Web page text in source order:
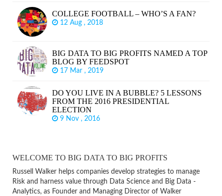
COLLEGE FOOTBALL – WHO’S A FAN?
12 Aug , 2018
BIG DATA TO BIG PROFITS NAMED A TOP
BLOG BY FEEDSPOT
17 Mar , 2019
DO YOU LIVE IN A BUBBLE? 5 LESSONS
FROM THE 2016 PRESIDENTIAL
ELECTION
9 Nov , 2016
WELCOME TO BIG DATA TO BIG PROFITS
Russell Walker helps companies develop strategies to manage
Risk and harness value through Data Science and Big Data -
Analytics, as Founder and Managing Director of Walker